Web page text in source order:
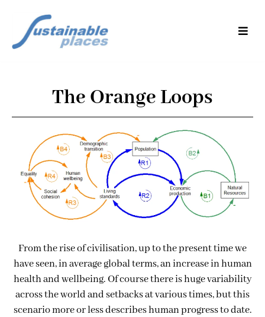
The Orange Loops
From the rise of civilisation, up to the present time we
have seen, in average global terms, an increase in human
health and wellbeing. Of course there is huge variability
across the world and setbacks at various times, but this
scenario more or less describes human progress to date.